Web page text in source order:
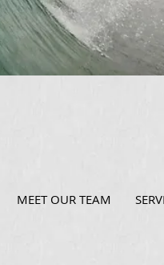
MEET OUR TEAM